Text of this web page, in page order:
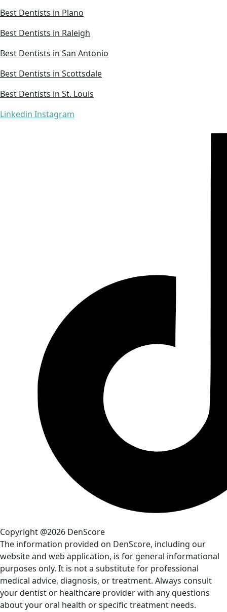
Best Dentists in Plano
Best Dentists in Raleigh
Best Dentists in San Antonio
Best Dentists in Scottsdale
Best Dentists in St. Louis
Linkedin Instagram
Copyright @2026 DenScore
The information provided on DenScore, including our
website and web application, is for general informational
purposes only. It is not a substitute for professional
medical advice, diagnosis, or treatment. Always consult
your dentist or healthcare provider with any questions
about your oral health or specific treatment needs.